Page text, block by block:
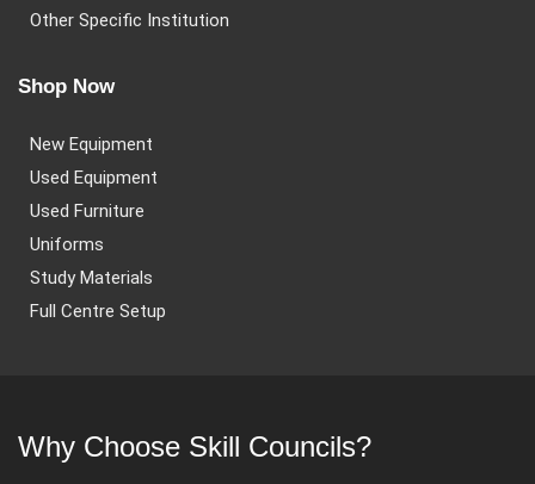
Other Specific Institution
Shop Now
New Equipment
Used Equipment
Used Furniture
Uniforms
Study Materials
Full Centre Setup
Why Choose Skill Councils?